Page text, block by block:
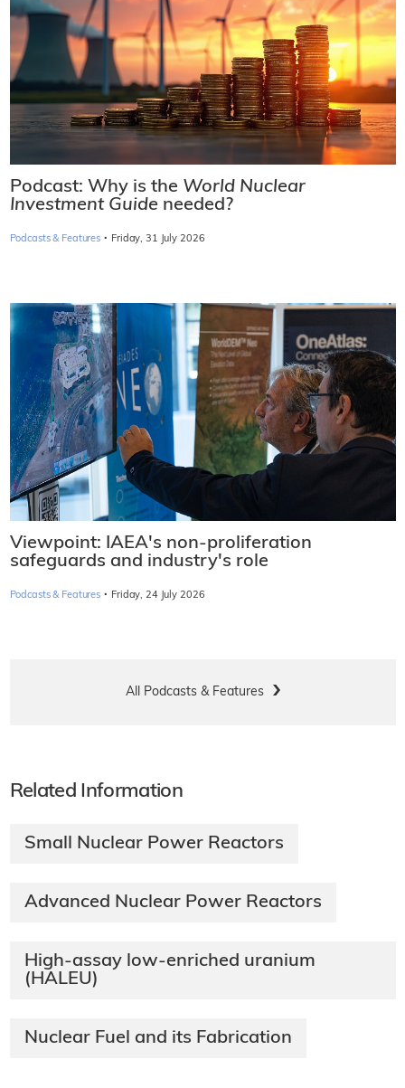
Podcast: Why is the World Nuclear
Investment Guide needed?
Podcasts & Features · Friday, 31 July 2026
Viewpoint: IAEA's non-proliferation
safeguards and industry's role
Podcasts & Features · Friday, 24 July 2026
All Podcasts & Features
Related Information
Small Nuclear Power Reactors
Advanced Nuclear Power Reactors
High-assay low-enriched uranium
(HALEU)
Nuclear Fuel and its Fabrication